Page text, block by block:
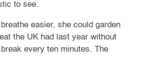
to see.
easier, she could garden
the UK had last year without
every ten minutes. The